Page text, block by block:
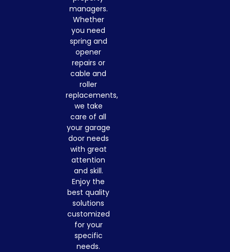
managers.
Whether
you need
spring and
opener
repairs or
cable and
roller
replacements,
we take
care of all
your garage
door needs
with great
attention
and skill.
Enjoy the
best quality
solutions
customized
for your
specific
needs.